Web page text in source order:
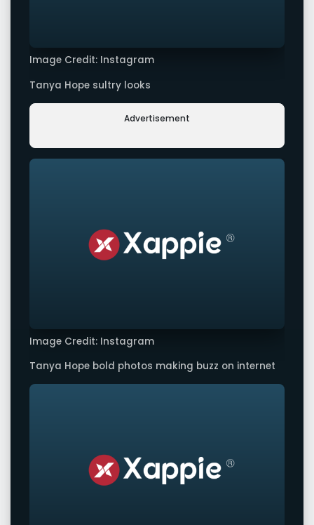
Image Credit: Instagram
Tanya Hope sultry looks
Advertisement
Image Credit: Instagram
Tanya Hope bold photos making buzz on internet